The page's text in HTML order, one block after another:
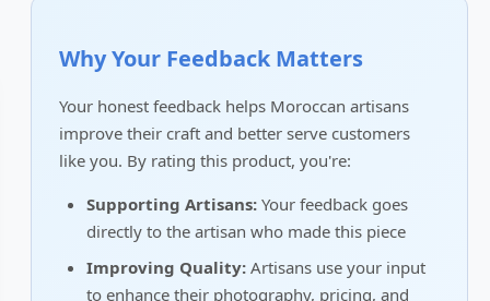
Why Your Feedback Matters
Your honest feedback helps Moroccan artisans
improve their craft and better serve customers
like you. By rating this product, you're:
Supporting Artisans: Your feedback goes
directly to the artisan who made this piece
Improving Quality: Artisans use your input
to enhance their photography, pricing, and